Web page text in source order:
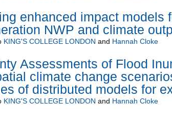
enhanced impact models
NWP and climate
KING'S COLLEGE LONDON and Hannah Cloke
Assessments of Flood
climate change
of distributed models for
KING'S COLLEGE LONDON and Hannah Cloke